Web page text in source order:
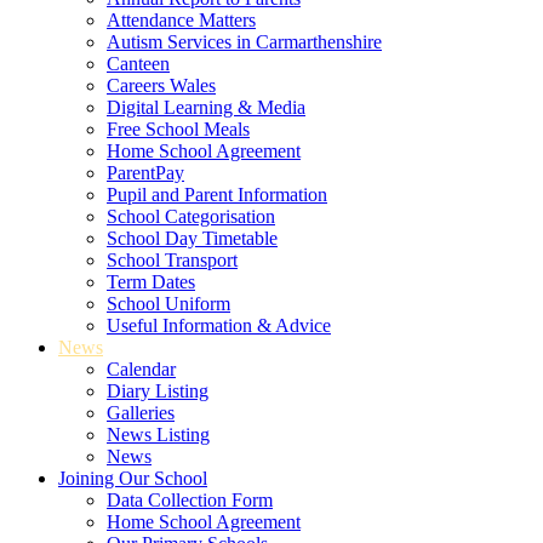
Attendance Matters
Autism Services in Carmarthenshire
Canteen
Careers Wales
Digital Learning & Media
Free School Meals
Home School Agreement
ParentPay
Pupil and Parent Information
School Categorisation
School Day Timetable
School Transport
Term Dates
School Uniform
Useful Information & Advice
News
Calendar
Diary Listing
Galleries
News Listing
News
Joining Our School
Data Collection Form
Home School Agreement